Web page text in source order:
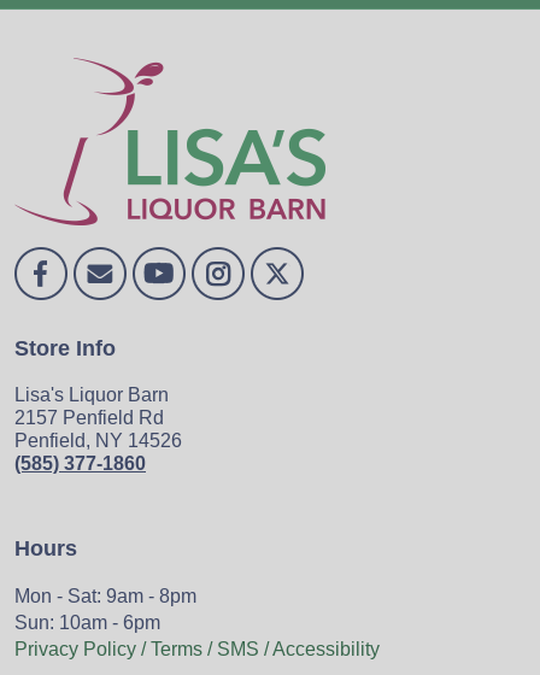
Store Info
Lisa's Liquor Barn
2157 Penfield Rd
Penfield, NY 14526
(585) 377-1860
Hours
Mon - Sat: 9am - 8pm
Sun: 10am - 6pm
Privacy Policy / Terms / SMS / Accessibility